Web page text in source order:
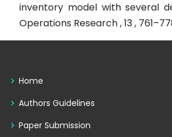
inventory model with several
Operations Research , 13 ,
Home
Authors Guidelines
Paper Submission